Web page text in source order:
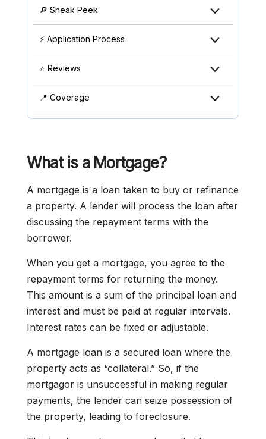
🔎 Sneak Peek
⚡ Application Process
⭐ Reviews
📍 Coverage
What is a Mortgage?
A mortgage is a loan taken to buy or refinance
a property. A lender will process the loan after
discussing the repayment terms with the
borrower.
When you get a mortgage, you agree to the
repayment terms for returning the money.
This amount is a sum of the principal loan and
interest and must be paid at regular intervals.
Interest rates can be fixed or adjustable.
A mortgage loan is a secured loan where the
property acts as “collateral.” So, if the
mortgagor is unsuccessful in making regular
payments, the lender can seize possession of
the property, leading to foreclosure.